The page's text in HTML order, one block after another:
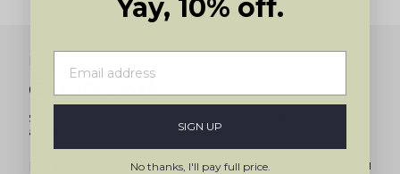
Get 10% off
Subscribe for 10% off your first order and to be the first to know
about new product launches and restocks.
JOIN
Yay, 10% off.
SIGN UP
No thanks, I'll pay full price.